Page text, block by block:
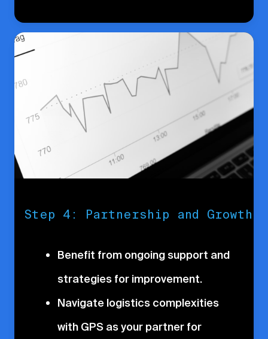
Step 4: Partnership and Growth
Benefit from ongoing support and
strategies for improvement.
Navigate logistics complexities
with GPS as your partner for